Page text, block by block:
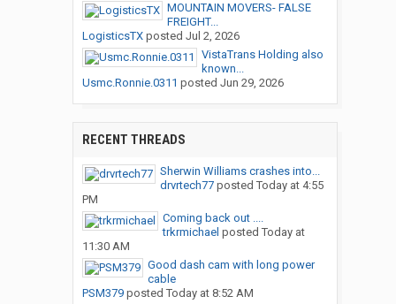
MOUNTAIN MOVERS- FALSE
FREIGHT...
LogisticsTXposted Jul 2, 2026
VistaTrans Holding also
known...
Usmc.Ronnie.0311 posted Jun 29, 2026
RECENT THREADS
Sherwin Williams crashes into...
drvrtech77posted Today at 4:55
PM
Coming back out ....
trkrmichael posted Today at
11:30 AM
Good dash cam with long power
cable
PSM379posted Today at 8:52 AM